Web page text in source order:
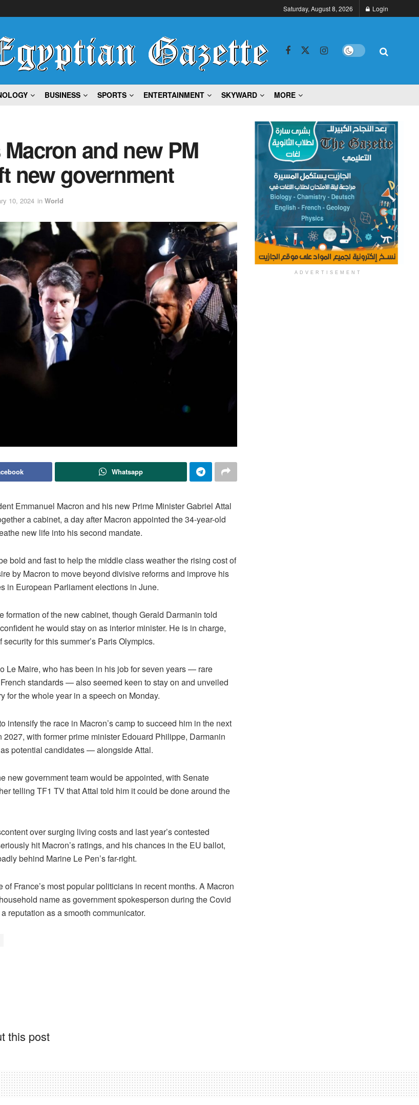
Saturday, August 8, 2026 Login
BUSINESS SPORTS ENTERTAINMENT SKYWARD MORE
Macron and new PM
new government
10, 2024 in World
Whatsapp
Emmanuel Macron and his new Prime Minister Gabriel Attal
a cabinet, a day after Macron appointed the 34-year-old
new life into his second mandate.
bold and fast to help the middle class weather the rising cost of
by Macron to move beyond divisive reforms and improve his
in European Parliament elections in June.
formation of the new cabinet, though Gerald Darmanin told
he would stay on as interior minister. He is in charge,
for this summer’s Paris Olympics.
Le Maire, who has been in his job for seven years — rare
standards — also seemed keen to stay on and unveiled
for the whole year in a speech on Monday.
intensify the race in Macron’s camp to succeed him in the next
with former prime minister Edouard Philippe, Darmanin
potential candidates — alongside Attal.
new government team would be appointed, with Senate
telling TF1 TV that Attal told him it could be done around the
over surging living costs and last year’s contested
hit Macron’s ratings, and his chances in the EU ballot,
behind Marine Le Pen’s far-right.
France’s most popular politicians in recent months. A Macron
name as government spokesperson during the Covid
reputation as a smooth communicator.
this post
ADVERTISEMENT